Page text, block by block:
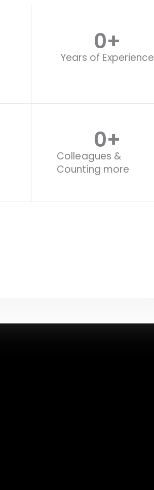
Years of Experience
0+
Colleagues &
Counting more
0+